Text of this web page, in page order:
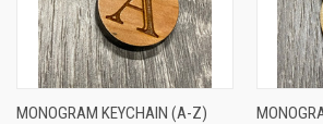
MONOGRAM KEYCHAIN (A-Z)